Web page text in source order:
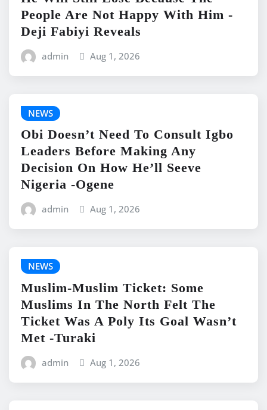
People Are Not Happy With Him -
Deji Fabiyi Reveals
admin Aug 1, 2026
NEWS
Obi Doesn’t Need To Consult Igbo
Leaders Before Making Any
Decision On How He’ll Seeve
Nigeria -Ogene
admin Aug 1, 2026
NEWS
Muslim-Muslim Ticket: Some
Muslims In The North Felt The
Ticket Was A Poly Its Goal Wasn’t
Met -Turaki
admin Aug 1, 2026